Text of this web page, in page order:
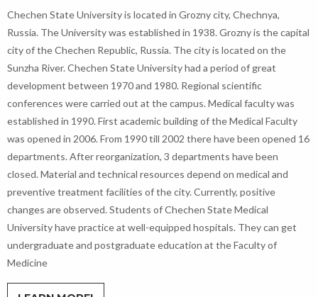
Chechen State University is located in Grozny city, Chechnya,
Russia. The University was established in 1938. Grozny is the capital
city of the Chechen Republic, Russia. The city is located on the
Sunzha River. Chechen State University had a period of great
development between 1970 and 1980. Regional scientific
conferences were carried out at the campus. Medical faculty was
established in 1990. First academic building of the Medical Faculty
was opened in 2006. From 1990 till 2002 there have been opened 16
departments. After reorganization, 3 departments have been
closed. Material and technical resources depend on medical and
preventive treatment facilities of the city. Currently, positive
changes are observed. Students of Chechen State Medical
University have practice at well-equipped hospitals. They can get
undergraduate and postgraduate education at the Faculty of
Medicine